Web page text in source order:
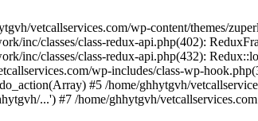
vetcallservices.com/wp-content/themes/
inc/classes/class-redux-api.php(402):
inc/classes/class-redux-api.php(432):
wp-includes/class-wp-
#5 /home/ghhytgvh/
...') #7 /home/ghhytgvh/